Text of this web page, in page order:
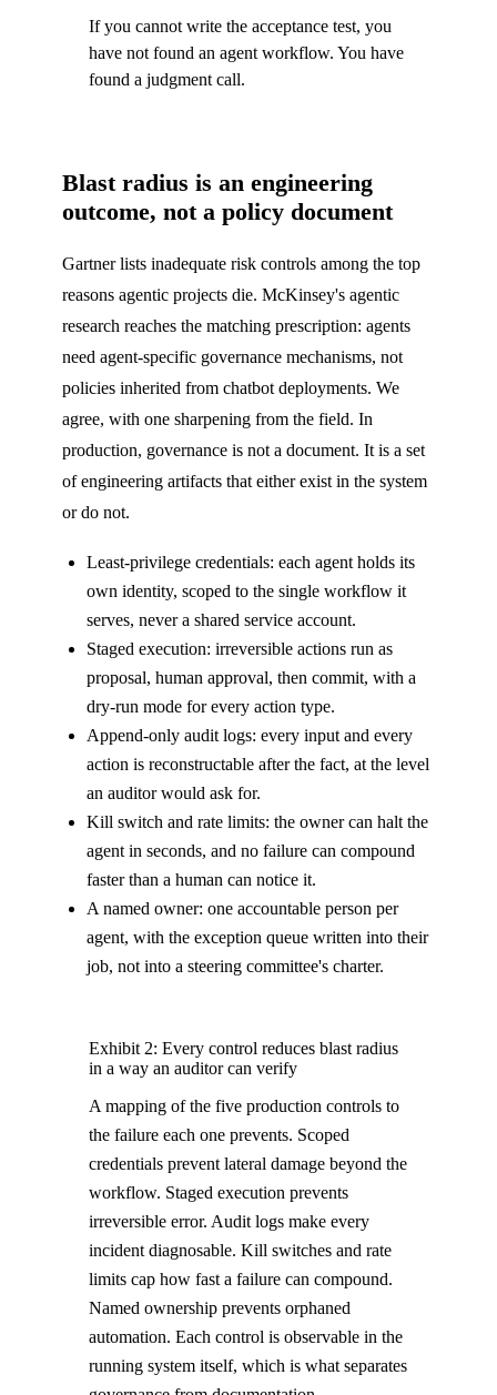
If you cannot write the acceptance test, you
have not found an agent workflow. You have
found a judgment call.
Blast radius is an engineering
outcome, not a policy document
Gartner lists inadequate risk controls among the top
reasons agentic projects die. McKinsey's agentic
research reaches the matching prescription: agents
need agent-specific governance mechanisms, not
policies inherited from chatbot deployments. We
agree, with one sharpening from the field. In
production, governance is not a document. It is a set
of engineering artifacts that either exist in the system
or do not.
Least-privilege credentials: each agent holds its
own identity, scoped to the single workflow it
serves, never a shared service account.
Staged execution: irreversible actions run as
proposal, human approval, then commit, with a
dry-run mode for every action type.
Append-only audit logs: every input and every
action is reconstructable after the fact, at the level
an auditor would ask for.
Kill switch and rate limits: the owner can halt the
agent in seconds, and no failure can compound
faster than a human can notice it.
A named owner: one accountable person per
agent, with the exception queue written into their
job, not into a steering committee's charter.
Exhibit 2: Every control reduces blast radius
in a way an auditor can verify
A mapping of the five production controls to
the failure each one prevents. Scoped
credentials prevent lateral damage beyond the
workflow. Staged execution prevents
irreversible error. Audit logs make every
incident diagnosable. Kill switches and rate
limits cap how fast a failure can compound.
Named ownership prevents orphaned
automation. Each control is observable in the
running system itself, which is what separates